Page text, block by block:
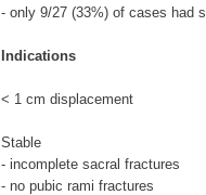
- only 9/27 (33%) of cases had
Indications
< 1 cm displacement
Stable
- incomplete sacral fractures
- no pubic rami fractures